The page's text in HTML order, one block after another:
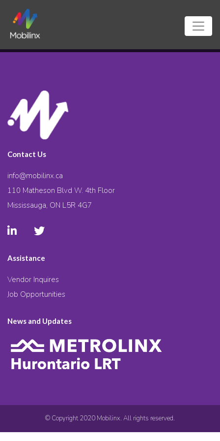
Contact Us
info@mobilinx.ca
110 Matheson Blvd W. 4th Floor
Mississauga, ON L5R 4G7
Assistance
Vendor Inquires
Job Opportunities
News and Updates
© Copyright 2020 Mobilinx. All rights reserved.